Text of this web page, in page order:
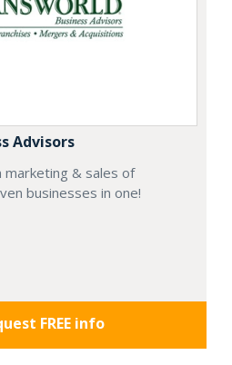
Advisors
marketing & sales of
businesses in one!
FREE info